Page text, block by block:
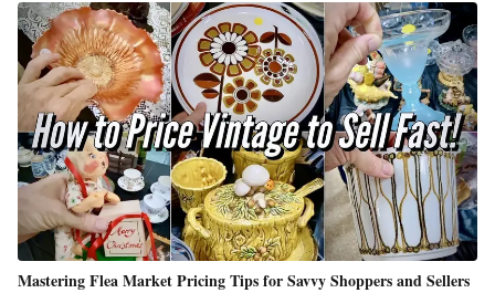
Mastering Flea Market Pricing Tips for Savvy Shoppers and Sellers